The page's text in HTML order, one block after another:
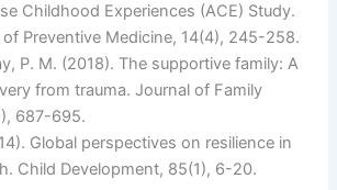
Childhood Experiences (ACE) Study.
Preventive Medicine, 14(4), 245-258.
P. M. (2018). The supportive family: A
from trauma. Journal of Family
687-695.
Global perspectives on resilience in
Child Development, 85(1), 6-20.